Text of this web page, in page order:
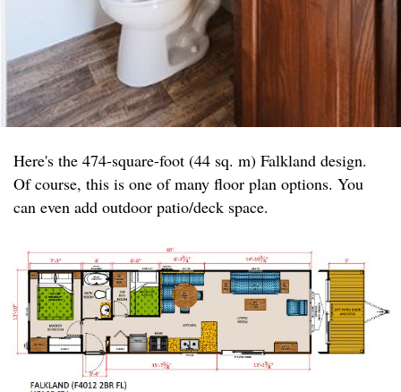
Here's the 474-square-foot (44 sq. m) Falkland design.
Of course, this is one of many floor plan options. You
can even add outdoor patio/deck space.